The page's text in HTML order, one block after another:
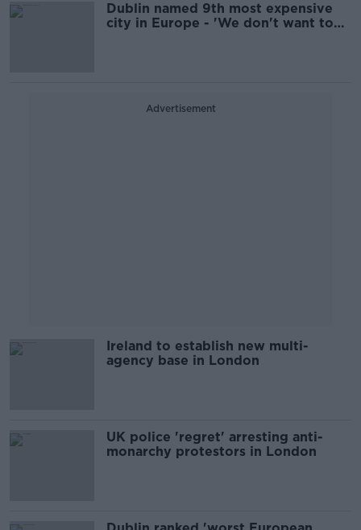
Dublin named 9th most expensive
city in Europe - 'We don't want to
Advertisement
Ireland to establish new multi-
agency base in London
UK police 'regret' arresting anti-
monarchy protestors in London